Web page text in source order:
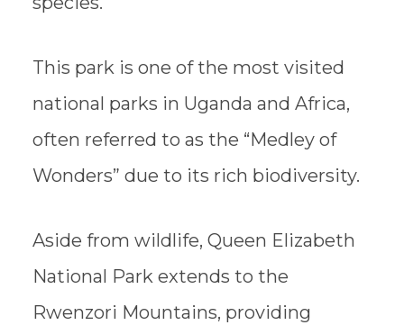
This park is one of the most visited
national parks in Uganda and Africa,
often referred to as the “Medley of
Wonders” due to its rich biodiversity.
Aside from wildlife, Queen Elizabeth
National Park extends to the
Rwenzori Mountains, providing